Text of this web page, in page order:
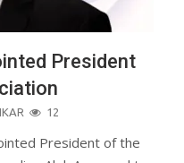
President
12
President of the